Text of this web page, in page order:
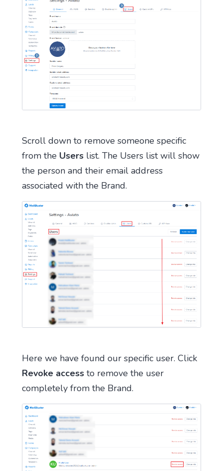
Scroll down to remove someone specific
from the Userslist. The Users list will show
the person and their email address
associated with the Brand.
Here we have found our specific user. Click
Revoke accessto remove the user
completely from the Brand.